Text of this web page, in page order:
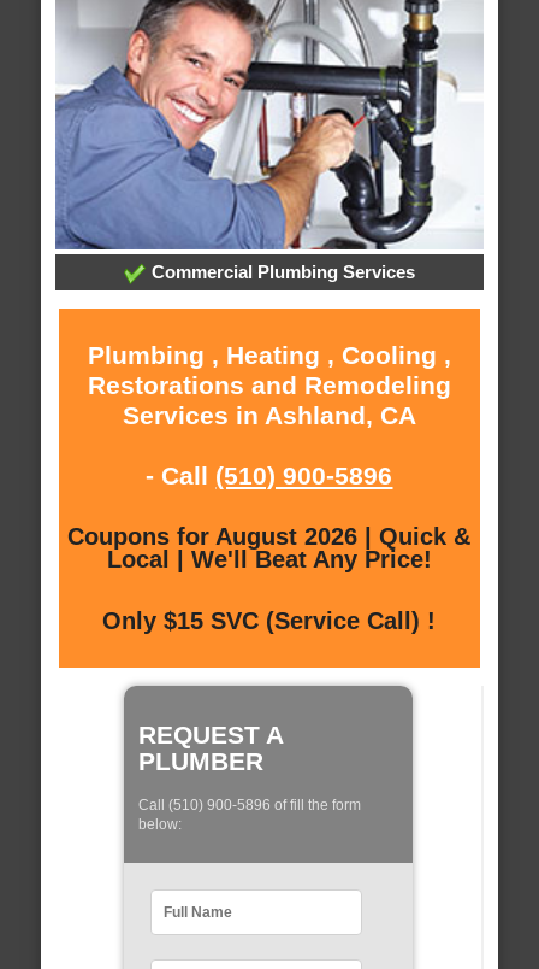
Commercial Plumbing Services
Plumbing , Heating , Cooling ,
Restorations and Remodeling
Services in Ashland, CA
- Call (510) 900-5896
Coupons for August 2026 | Quick &
Local | We'll Beat Any Price!
Only $15 SVC (Service Call) !
REQUEST A
PLUMBER
Call (510) 900-5896 of fill the form
below: